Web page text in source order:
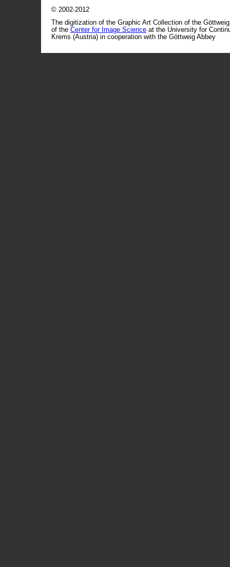
© 2002-2012
The digitization of the Graphic Art Collection of the
of the Center for Image Science at the University for
Krems (Austria) in cooperation with the Göttweig Abbey